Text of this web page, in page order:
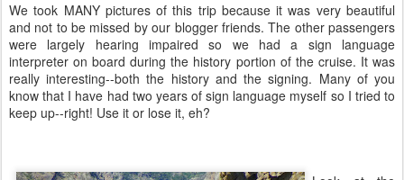
We took MANY pictures of this trip because it was very beautiful
and not to be missed by our blogger friends. The other passengers
were largely hearing impaired so we had a sign language
interpreter on board during the history portion of the cruise. It was
really interesting--both the history and the signing. Many of you
know that I have had two years of sign language myself so I tried to
keep up--right! Use it or lose it, eh?